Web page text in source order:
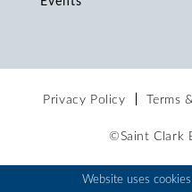
Privacy Policy Terms
©Saint Clark
Website uses